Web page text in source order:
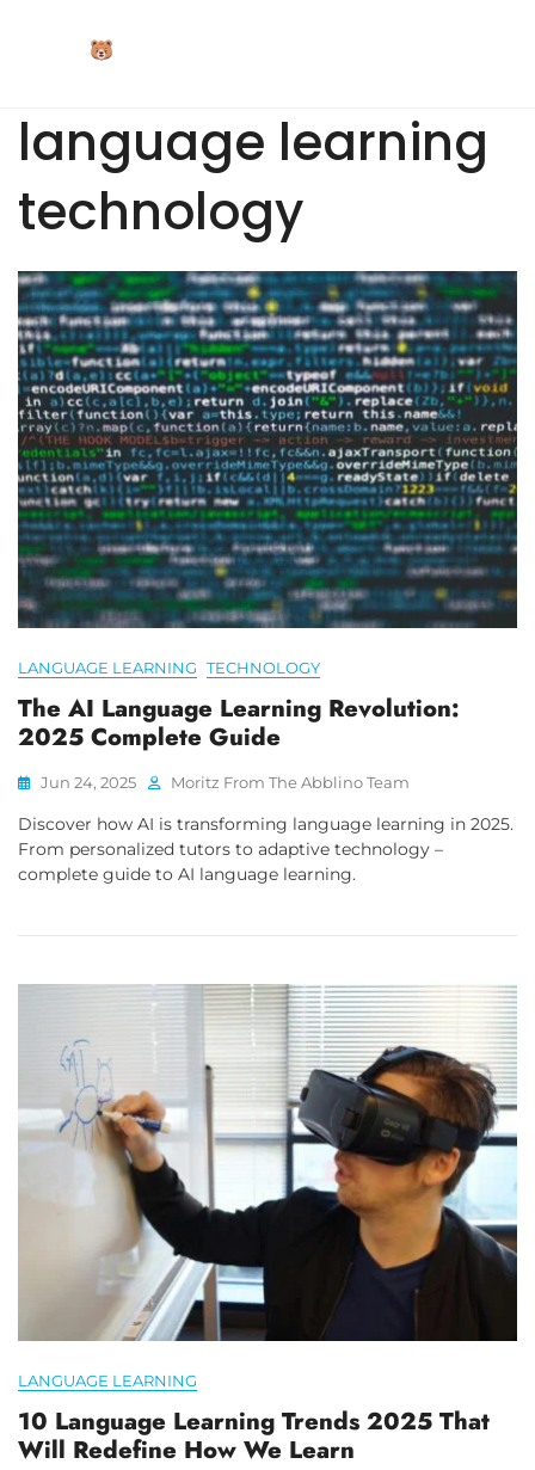
language learning
technology
LANGUAGE LEARNING TECHNOLOGY
The AI Language Learning Revolution:
2025 Complete Guide
Jun 24, 2025 Moritz From The Abblino Team
Discover how AI is transforming language learning in 2025.
From personalized tutors to adaptive technology –
complete guide to AI language learning.
LANGUAGE LEARNING
10 Language Learning Trends 2025 That
Will Redefine How We Learn